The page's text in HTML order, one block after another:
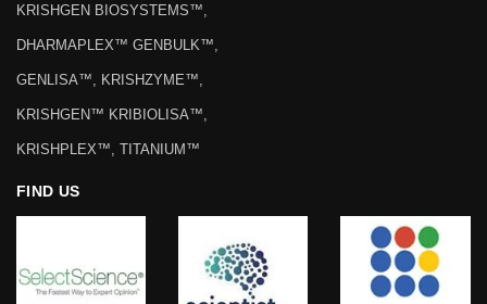
KRISHGEN BIOSYSTEMS™,
DHARMAPLEX™ GENBULK™,
GENLISA™, KRISHZYME™,
KRISHGEN™ KRIBIOLISA™,
KRISHPLEX™, TITANIUM™
FIND US